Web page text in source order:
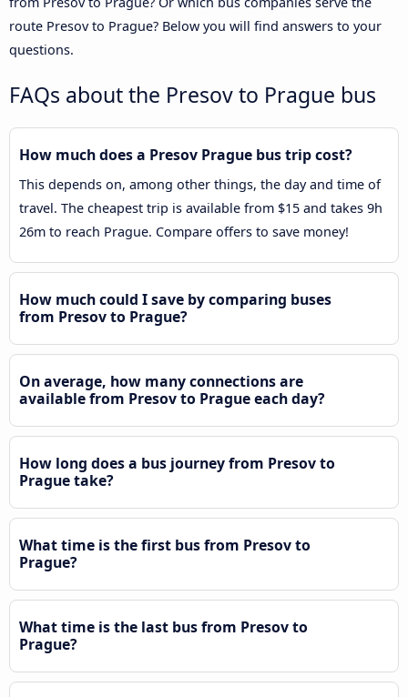
route Presov to Prague? Below you will find answers to your
questions.
FAQs about the Presov to Prague bus
How much does a Presov Prague bus trip cost?
This depends on, among other things, the day and time of
travel. The cheapest trip is available from $15 and takes 9h
26m to reach Prague. Compare offers to save money!
How much could I save by comparing buses
from Presov to Prague?
On average, how many connections are
available from Presov to Prague each day?
How long does a bus journey from Presov to
Prague take?
What time is the first bus from Presov to
Prague?
What time is the last bus from Presov to
Prague?